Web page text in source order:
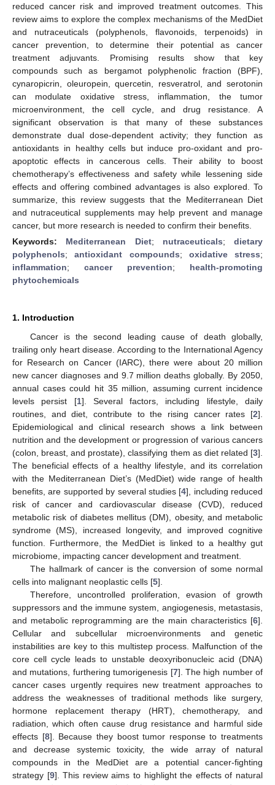
reduced cancer risk and improved treatment outcomes. This
review aims to explore the complex mechanisms of the MedDiet
and nutraceuticals (polyphenols, flavonoids, terpenoids) in
cancer prevention, to determine their potential as cancer
treatment adjuvants. Promising results show that key
compounds such as bergamot polyphenolic fraction (BPF),
cynaropicrin, oleuropein, quercetin, resveratrol, and serotonin
can modulate oxidative stress, inflammation, the tumor
microenvironment, the cell cycle, and drug resistance. A
significant observation is that many of these substances
demonstrate dual dose-dependent activity; they function as
antioxidants in healthy cells but induce pro-oxidant and pro-
apoptotic effects in cancerous cells. Their ability to boost
chemotherapy’s effectiveness and safety while lessening side
effects and offering combined advantages is also explored. To
summarize, this review suggests that the Mediterranean Diet
and nutraceutical supplements may help prevent and manage
cancer, but more research is needed to confirm their benefits.
Keywords: Mediterranean Diet; nutraceuticals; dietary
polyphenols;antioxidant compounds; oxidative stress;
inflammation; cancer prevention; health-promoting
phytochemicals
1. Introduction
Cancer is the second leading cause of death globally,
trailing only heart disease. According to the International Agency
for Research on Cancer (IARC), there were about 20 million
new cancer diagnoses and 9.7 million deaths globally. By 2050,
annual cases could hit 35 million, assuming current incidence
levels persist [1]. Several factors, including lifestyle, daily
routines, and diet, contribute to the rising cancer rates [2].
Epidemiological and clinical research shows a link between
nutrition and the development or progression of various cancers
(colon, breast, and prostate), classifying them as diet related [3].
The beneficial effects of a healthy lifestyle, and its correlation
with the Mediterranean Diet’s (MedDiet) wide range of health
benefits, are supported by several studies [4], including reduced
risk of cancer and cardiovascular disease (CVD), reduced
metabolic risk of diabetes mellitus (DM), obesity, and metabolic
syndrome (MS), increased longevity, and improved cognitive
function. Furthermore, the MedDiet is linked to a healthy gut
microbiome, impacting cancer development and treatment.
The hallmark of cancer is the conversion of some normal
cells into malignant neoplastic cells [5].
Therefore, uncontrolled proliferation, evasion of growth
suppressors and the immune system, angiogenesis, metastasis,
and metabolic reprogramming are the main characteristics [6].
Cellular and subcellular microenvironments and genetic
instabilities are key to this multistep process. Malfunction of the
core cell cycle leads to unstable deoxyribonucleic acid (DNA)
and mutations, furthering tumorigenesis [7]. The high number of
cancer cases urgently requires new treatment approaches to
address the weaknesses of traditional methods like surgery,
hormone replacement therapy (HRT), chemotherapy, and
radiation, which often cause drug resistance and harmful side
effects [8]. Because they boost tumor response to treatments
and decrease systemic toxicity, the wide array of natural
compounds in the MedDiet are a potential cancer-fighting
strategy [9]. This review aims to highlight the effects of natural